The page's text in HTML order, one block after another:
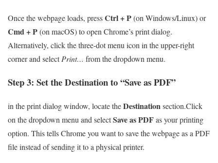
Once ⁤the webpage loads, pressCtrl + P(on Windows/Linux) or
Cmd + P(on macOS) to open Chrome’s print dialog.
Alternatively, click the three-dot menu icon in‌ the ⁣upper-right
corner and ‌selectPrint… from the dropdown menu.
Step 3: Set the Destination⁤ to “Save as ⁤PDF”
in⁢ the print dialog window, locate theDestinationsection.Click
on​ the dropdown menu ⁢and selectSave as PDFas your printing
option. This tells⁢ Chrome you want to save the webpage as a PDF
file instead ​of sending it ⁣to a physical printer.